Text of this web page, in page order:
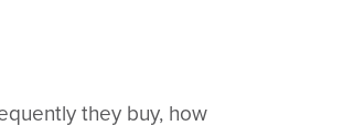
they buy, how